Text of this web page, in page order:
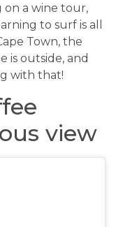
on a wine tour,
to surf is all
Town, the
is outside, and
with that!
view